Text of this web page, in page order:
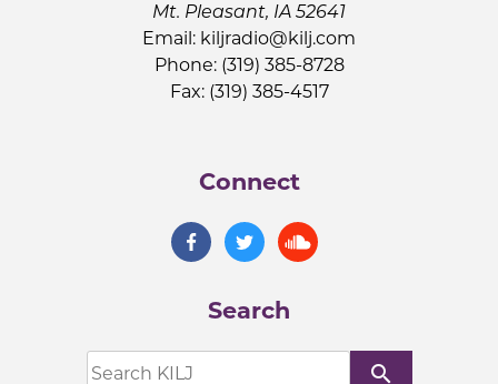
Mt. Pleasant, IA 52641
Email: kiljradio@kilj.com
Phone: (319) 385-8728
Fax: (319) 385-4517
Connect
Search
search